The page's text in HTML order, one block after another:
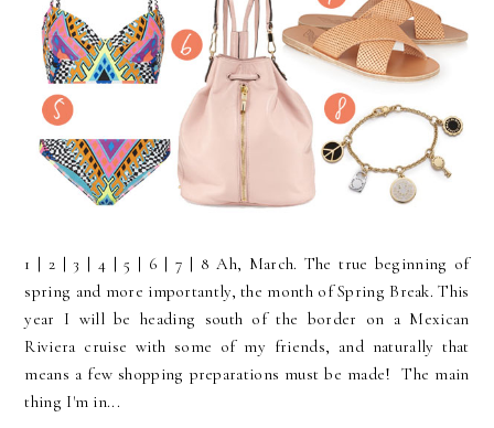
1 | 2 | 3 | 4 | 5 | 6 | 7 | 8 Ah, March. The true beginning of
spring and more importantly, the month of Spring Break. This
year I will be heading south of the border on a Mexican
Riviera cruise with some of my friends, and naturally that
means a few shopping preparations must be made! The main
thing I'm in...